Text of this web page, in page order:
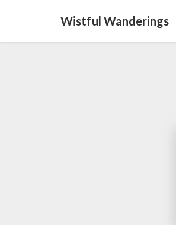
Wistful Wanderings